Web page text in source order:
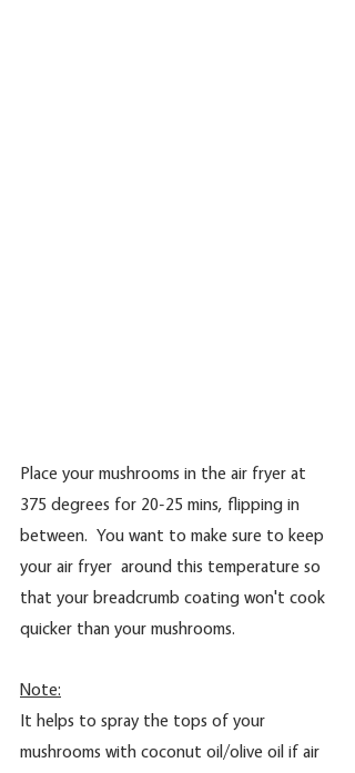
Place your mushrooms in the air fryer at
375 degrees for 20-25 mins, flipping in
between.  You want to make sure to keep
your air fryer  around this temperature so
that your breadcrumb coating won't cook
quicker than your mushrooms.
Note:
It helps to spray the tops of your
mushrooms with coconut oil/olive oil if air